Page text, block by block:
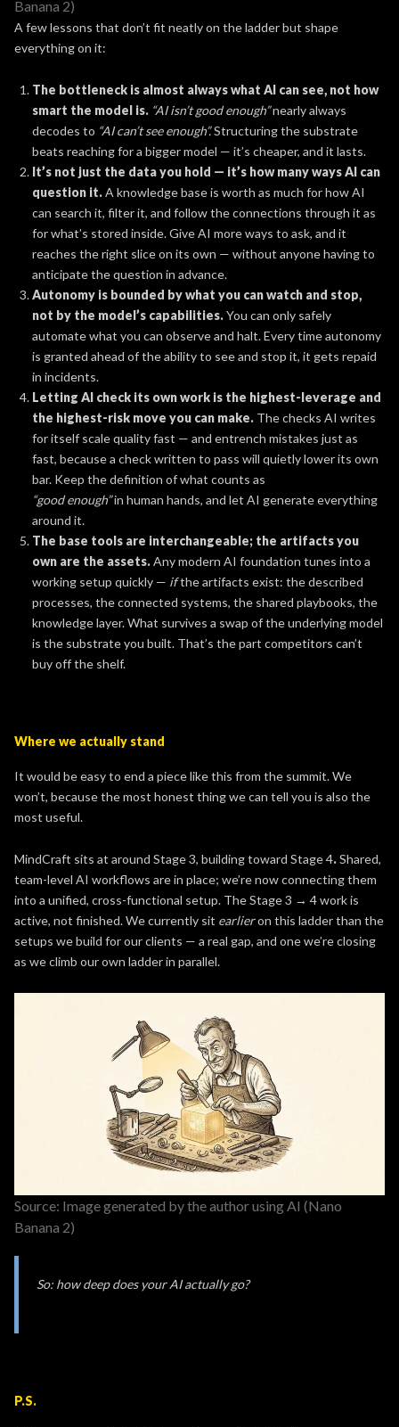
Banana 2)
A few lessons that don’t fit neatly on the ladder but shape
everything on it:
The bottleneck is almost always what AI can see, not how
smart the model is. “AI isn’t good enough”nearly always
decodes to “AI can’t see enough”.Structuring the substrate
beats reaching for a bigger model — it’s cheaper, and it lasts.
It’s not just the data you hold — it’s how many ways AI can
question it.A knowledge base is worth as much for how AI
can search it, filter it, and follow the connections through it as
for what’s stored inside. Give AI more ways to ask, and it
reaches the right slice on its own — without anyone having to
anticipate the question in advance.
Autonomy is bounded by what you can watch and stop,
not by the model’s capabilities.You can only safely
automate what you can observe and halt. Every time autonomy
is granted ahead of the ability to see and stop it, it gets repaid
in incidents.
Letting AI check its own work is the highest-leverage and
the highest-risk move you can make. The checks AI writes
for itself scale quality fast — and entrench mistakes just as
fast, because a check written to pass will quietly lower its own
bar. Keep the definition of what counts as
“good enough”in human hands, and let AI generate everything
around it.
The base tools are interchangeable; the artifacts you
own are the assets.Any modern AI foundation tunes into a
working setup quickly — ifthe artifacts exist: the described
processes, the connected systems, the shared playbooks, the
knowledge layer. What survives a swap of the underlying model
is the substrate you built. That’s the part competitors can’t
buy off the shelf.
Where we actually stand
It would be easy to end a piece like this from the summit. We
won’t, because the most honest thing we can tell you is also the
most useful.
MindCraft sits at around Stage 3, building toward Stage 4.Shared,
team-level AI workflows are in place; we’re now connecting them
into a unified, cross-functional setup. The Stage 3 → 4 work is
active, not finished. We currently sit earlieron this ladder than the
setups we build for our clients — a real gap, and one we’re closing
as we climb our own ladder in parallel.
Source: Image generated by the author using AI (Nano
Banana 2)
So: how deep does your AI actually go?
P.S.